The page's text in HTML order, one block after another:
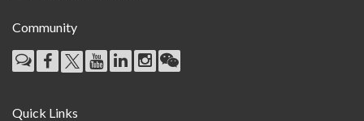
Community
Quick Links